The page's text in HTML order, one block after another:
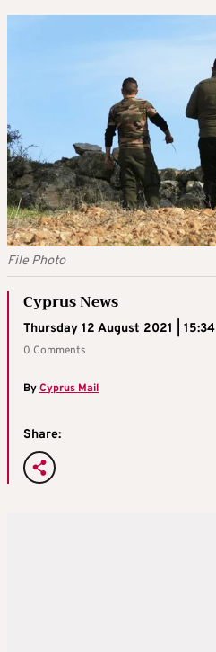
File Photo
Cyprus News
Thursday 12 August 2021 | 15:34
0 Comments
ByCyprus Mail
Share: